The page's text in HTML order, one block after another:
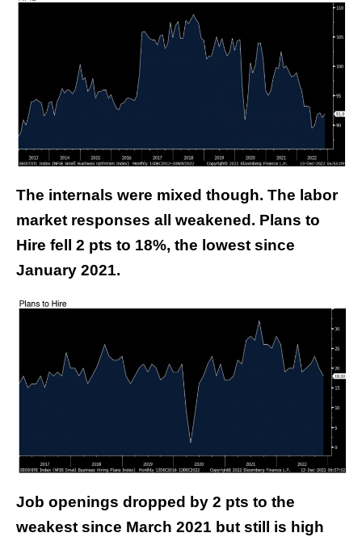
The internals were mixed though. The labor
market responses all weakened. Plans to
Hire fell 2 pts to 18%, the lowest since
January 2021.
Job openings dropped by 2 pts to the
weakest since March 2021 but still is high